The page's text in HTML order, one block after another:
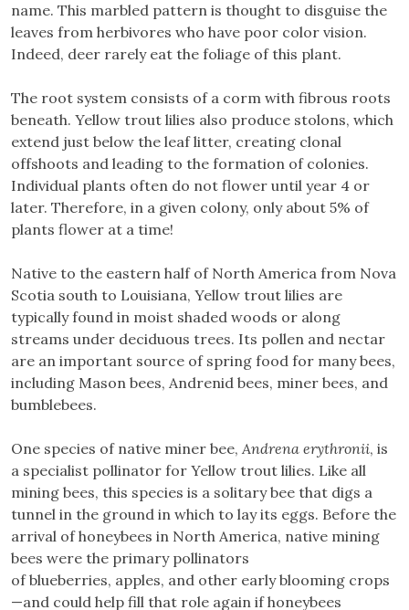
name. This marbled pattern is thought to disguise the
leaves from herbivores who have poor color vision.
Indeed, deer rarely eat the foliage of this plant.
The root system consists of a corm with fibrous roots
beneath. Yellow trout lilies also produce stolons, which
extend just below the leaf litter, creating clonal
offshoots and leading to the formation of colonies.
Individual plants often do not flower until year 4 or
later. Therefore, in a given colony, only about 5% of
plants flower at a time!
Native to the eastern half of North America from Nova
Scotia south to Louisiana, Yellow trout lilies are
typically found in moist shaded woods or along
streams under deciduous trees. Its pollen and nectar
are an important source of spring food for many bees,
including Mason bees, Andrenid bees, miner bees, and
bumblebees.
One species of native miner bee, Andrena erythronii, is
a specialist pollinator for Yellow trout lilies. Like all
mining bees, this species is a solitary bee that digs a
tunnel in the ground in which to lay its eggs. Before the
arrival of honeybees in North America, native mining
bees were the primary pollinators
of blueberries, apples, and other early blooming crops
—and could help fill that role again if honeybees